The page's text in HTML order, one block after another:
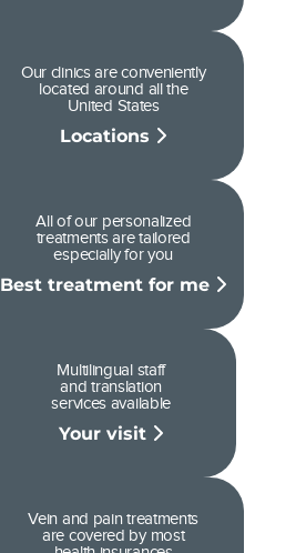
Our clinics are conveniently
located around all the
United States
Locations
All of our personalized
treatments are tailored
especially for you
Best treatment for me
Multilingual staff
and translation
services available
Your visit
Vein and pain treatments
are covered by most